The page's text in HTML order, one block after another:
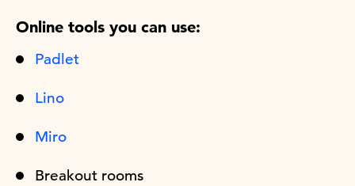
Online tools you can use:
Padlet
Lino
Miro
Breakout rooms